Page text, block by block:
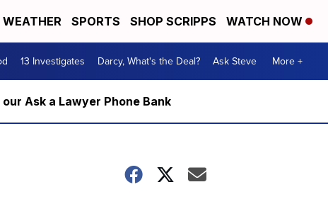
WEATHER SPORTS SHOP SCRIPPS WATCH NOW
13 Investigates Darcy, What's the Deal? Ask Steve More +
Ask a Lawyer Phone Bank